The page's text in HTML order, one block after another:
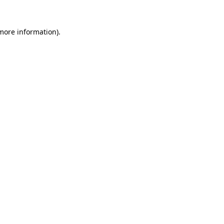
information).